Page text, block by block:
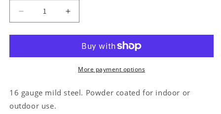
Decrease
quantity
for
Animals
Increase
quantity
for
Farm
Animals
Sign
More payment options
16 gauge mild steel. Powder coated for indoor or
outdoor use.